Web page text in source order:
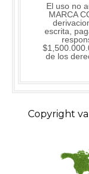
El uso no
MARCA
escrita,
de los
Copyright